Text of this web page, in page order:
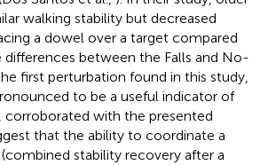
walking stability but decreased
a dowel over a target compared
between the Falls and No-
first perturbation found in this study,
to be a useful indicator of
corroborated with the presented
that the ability to coordinate a
stability recovery after a